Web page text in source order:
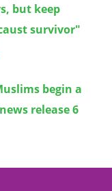
but keep
survivor"
begin a
release 6